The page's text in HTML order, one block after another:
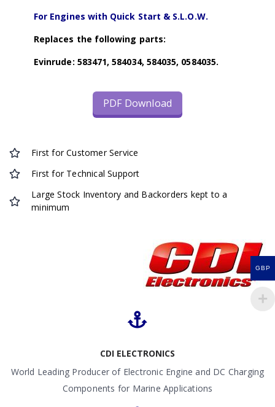
For Engines with Quick Start & S.L.O.W.
Replaces the following parts:
Evinrude: 583471, 584034, 584035, 0584035.
PDF Download
First for Customer Service
First for Technical Support
Large Stock Inventory and Backorders kept to a
minimum
CDI ELECTRONICS
World Leading Producer of Electronic Engine and DC Charging
Components for Marine Applications
GBP